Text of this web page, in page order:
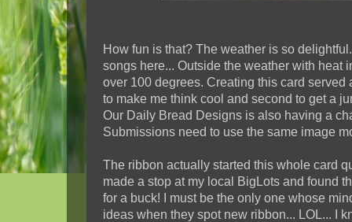
How fun is that? The weather is so
songs here... Outside the weather with heat
over 100 degrees. Creating this card served
to make me think cool and second to get a
Our Daily Bread Designs is also having a
Submissions need to use the same image
The ribbon actually started this whole card
made a stop at my local BigLots and found
for a buck! I must be the only one whose
ideas when they spot new ribbon... LOL... I